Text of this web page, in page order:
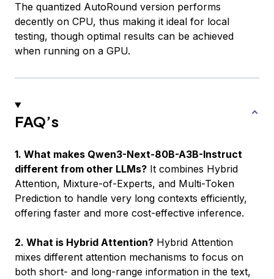
The quantized AutoRound version performs
decently on CPU, thus making it ideal for local
testing, though optimal results can be achieved
when running on a GPU.
FAQ’s
1. What makes Qwen3-Next-80B-A3B-Instruct
different from other LLMs? It combines Hybrid
Attention, Mixture-of-Experts, and Multi-Token
Prediction to handle very long contexts efficiently,
offering faster and more cost-effective inference.
2. What is Hybrid Attention? Hybrid Attention
mixes different attention mechanisms to focus on
both short- and long-range information in the text,